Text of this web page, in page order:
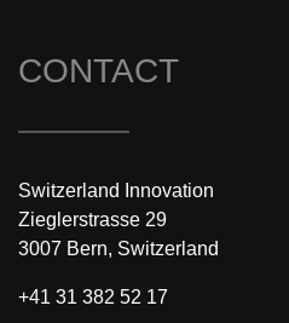
CONTACT
Switzerland Innovation
Zieglerstrasse 29
3007 Bern, Switzerland
+41 31 382 52 17